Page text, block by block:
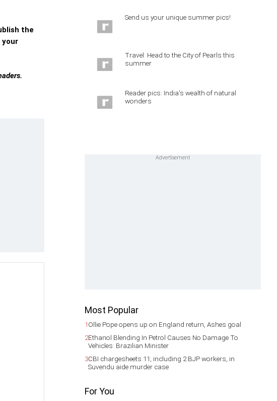
the
your
Send us your unique summer pics!
Travel: Head to the City of Pearls this
summer
Reader pics: India's wealth of natural
wonders
Most Popular
1Ollie Pope opens up on England return, Ashes goal
2Ethanol Blending In Petrol Causes No Damage To
Vehicles: Brazilian Minister
3CBI chargesheets 11, including 2 BJP workers, in
Suvendu aide murder case
For You